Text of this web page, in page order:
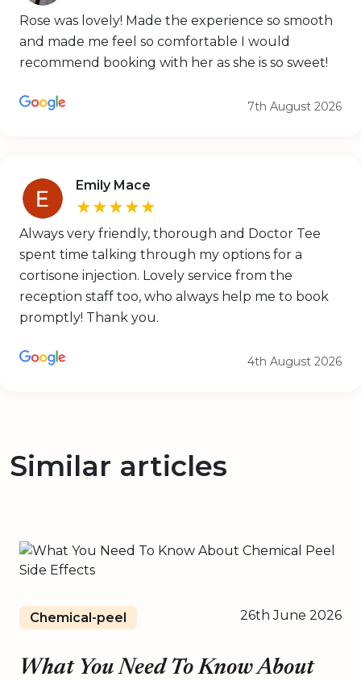
Rose was lovely! Made the experience so smooth
and made me feel so comfortable I would
recommend booking with her as she is so sweet!
7th August 2026
Emily Mace
★★★★★
Always very friendly, thorough and Doctor Tee
spent time talking through my options for a
cortisone injection. Lovely service from the
reception staff too, who always help me to book
promptly! Thank you.
4th August 2026
Similar articles
Chemical-peel 26th June 2026
What You Need To Know About